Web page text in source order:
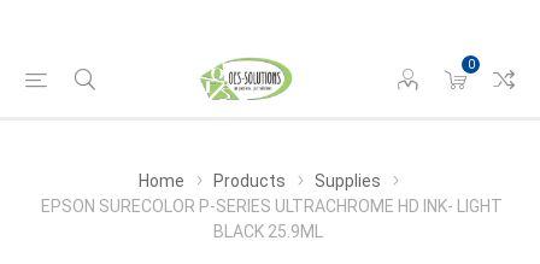
0
Home Products
Supplies
EPSON SURECOLOR P-SERIES ULTRACHROME HD INK- LIGHT
BLACK 25.9ML